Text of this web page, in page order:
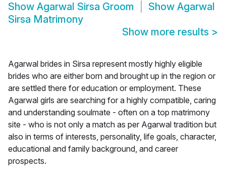
Show Agarwal Sirsa Groom Show Agarwal
Sirsa Matrimony
Show more results >
Agarwal brides in Sirsa represent mostly highly eligible
brides who are either born and brought up in the region or
are settled there for education or employment. These
Agarwal girls are searching for a highly compatible, caring
and understanding soulmate - often on a top matrimony
site - who is not only a match as per Agarwal tradition but
also in terms of interests, personality, life goals, character,
educational and family background, and career
prospects.